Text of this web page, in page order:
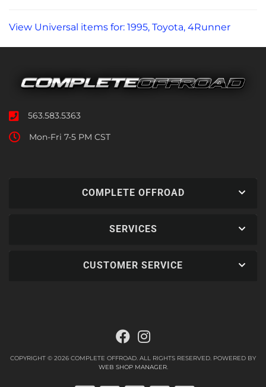
View Universal items for: 1995, Toyota, 4Runner
563.583.5363
Mon-Fri 7-5 PM CST
COMPLETE OFFROAD
SERVICES
CUSTOMER SERVICE
COPYRIGHT © 2026 COMPLETE OFFROAD. ALL RIGHTS RESERVED. POWERED BY
WEB SHOP MANAGER.